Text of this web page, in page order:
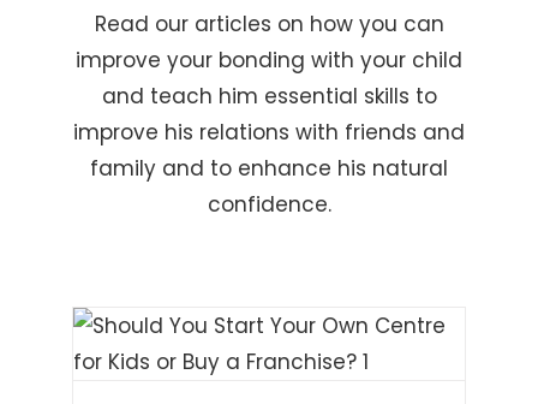
Read our articles on how you can
improve your bonding with your child
and teach him essential skills to
improve his relations with friends and
family and to enhance his natural
confidence.